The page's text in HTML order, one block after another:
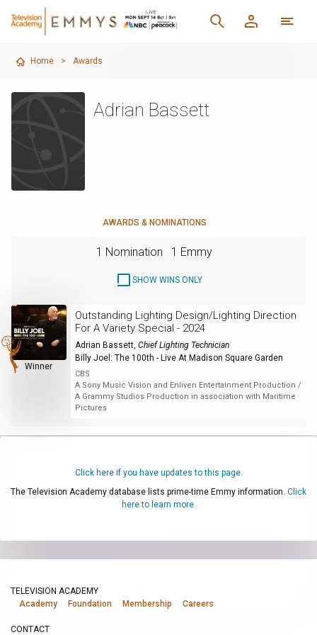
Home > Awards
Adrian Bassett
AWARDS & NOMINATIONS
1 Nomination 1 Emmy
SHOW WINS ONLY
Winner
Outstanding Lighting Design/Lighting Direction
For A Variety Special - 2024
Adrian Bassett, Chief Lighting Technician
Billy Joel: The 100th - Live At Madison Square Garden
CBS
A Sony Music Vision and Enliven Entertainment Production /
A Grammy Studios Production in association with Maritime
Pictures
Click here if you have updates to this page.
The Television Academy database lists prime-time Emmy information. Click
here to learn more.
TELEVISION ACADEMY
Academy
Foundation Membership Careers
CONTACT